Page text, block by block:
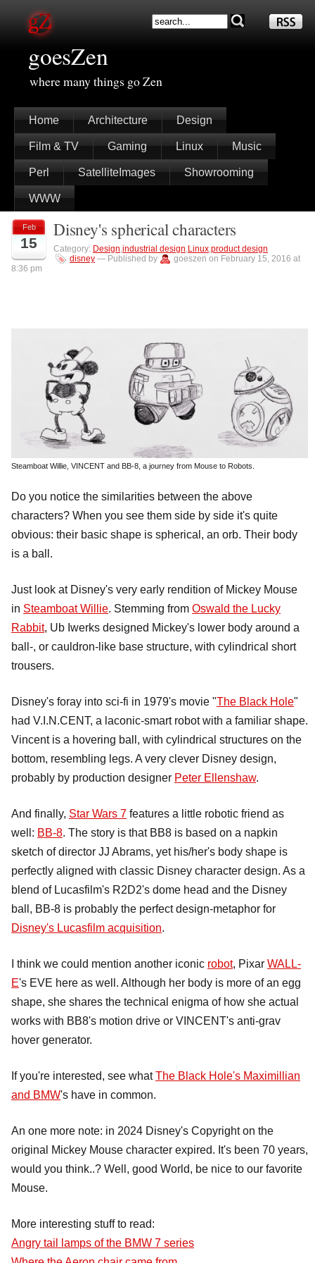
goesZen
where many things go Zen
Home Architecture Design
Film & TV Gaming Linux Music
Perl SatelliteImages Showrooming
WWW
Feb
15
Disney's spherical characters
Category: Design,industrial design,Linux,product design
disney — Published by
goeszen on February 15, 2016 at
8:36 pm
Steamboat Willie, VINCENT and BB-8, a journey from Mouse to Robots.
Do you notice the similarities between the above
characters? When you see them side by side it's quite
obvious: their basic shape is spherical, an orb. Their body
is a ball.
Just look at Disney's very early rendition of Mickey Mouse
in Steamboat Willie. Stemming from Oswald the Lucky
Rabbit, Ub Iwerks designed Mickey's lower body around a
ball-, or cauldron-like base structure, with cylindrical short
trousers.
Disney's foray into sci-fi in 1979's movie "The Black Hole"
had V.I.N.CENT, a laconic-smart robot with a familiar shape.
Vincent is a hovering ball, with cylindrical structures on the
bottom, resembling legs. A very clever Disney design,
probably by production designer Peter Ellenshaw.
And finally, Star Wars 7 features a little robotic friend as
well: BB-8. The story is that BB8 is based on a napkin
sketch of director JJ Abrams, yet his/her's body shape is
perfectly aligned with classic Disney character design. As a
blend of Lucasfilm's R2D2's dome head and the Disney
ball, BB-8 is probably the perfect design-metaphor for
Disney's Lucasfilm acquisition.
I think we could mention another iconic robot, Pixar WALL-
E's EVE here as well. Although her body is more of an egg
shape, she shares the technical enigma of how she actual
works with BB8's motion drive or VINCENT's anti-grav
hover generator.
If you're interested, see whatThe Black Hole's Maximillian
and BMW's have in common.
An one more note: in 2024 Disney's Copyright on the
original Mickey Mouse character expired. It's been 70 years,
would you think..? Well, good World, be nice to our favorite
Mouse.
More interesting stuff to read:
Angry tail lamps of the BMW 7 series